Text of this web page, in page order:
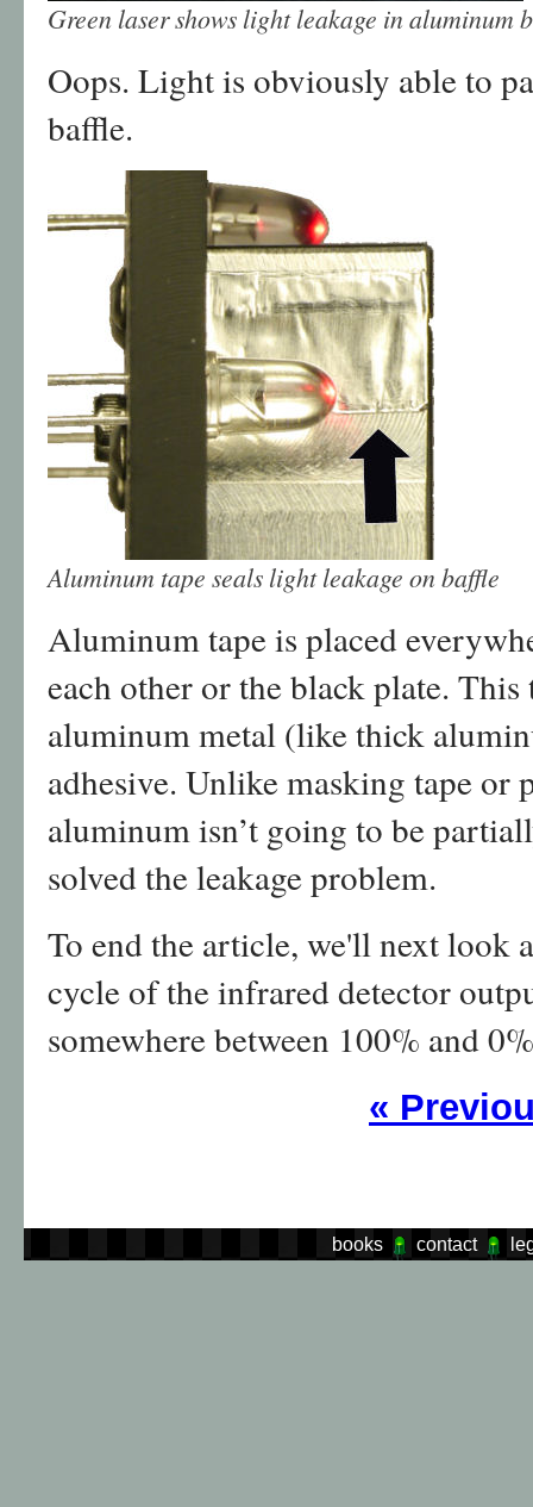
Green laser shows light leakage in aluminum
Oops. Light is obviously able to
baffle.
Aluminum tape seals light leakage on baffle
Aluminum tape is placed
each other or the black plate.
aluminum metal (like thick
adhesive. Unlike masking tape or
aluminum isn’t going to be
solved the leakage problem.
To end the article, we'll next look
cycle of the infrared detector
somewhere between 100% and
«
books contact